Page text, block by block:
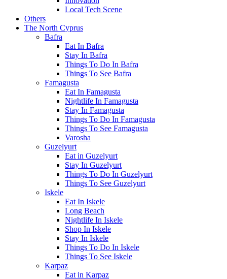
Local Tech Scene
Others
The North Cyprus
Bafra
Eat In Bafra
Stay In Bafra
Things To Do In Bafra
Things To See Bafra
Famagusta
Eat In Famagusta
Nightlife In Famagusta
Stay In Famagusta
Things To Do In Famagusta
Things To See Famagusta
Varosha
Guzelyurt
Eat in Guzelyurt
Stay In Guzelyurt
Things To Do In Guzelyurt
Things To See Guzelyurt
Iskele
Eat In Iskele
Long Beach
Nightlife In Iskele
Shop In Iskele
Stay In Iskele
Things To Do In Iskele
Things To See Iskele
Karpaz
Eat in Karpaz